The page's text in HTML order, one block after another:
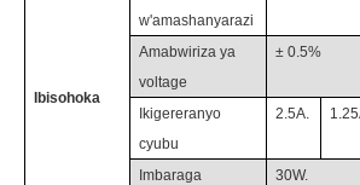
Ibisohoka
w'amashanyarazi
Amabwiriza ya
voltage
± 0.5%
Ikigereranyo
cyubu
2.5A. 1.25
Imbaraga
30W.